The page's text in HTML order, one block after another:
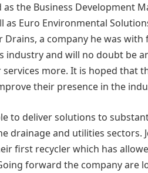
the Business Development
as Euro Environmental
a company he was
and will no doubt be
more. It is hoped that
their presence in the
to deliver solutions to
drainage and utilities sectors.
first recycler which has
forward the company are